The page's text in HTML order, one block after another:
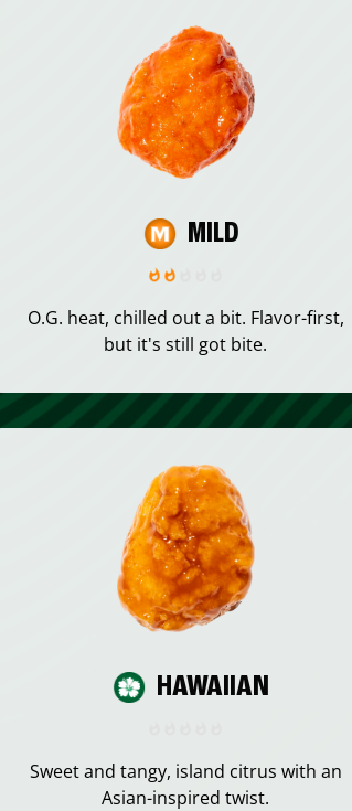
MILD
O.G. heat, chilled out a bit. Flavor-first,
but it's still got bite.
HAWAIIAN
Sweet and tangy, island citrus with an
Asian-inspired twist.